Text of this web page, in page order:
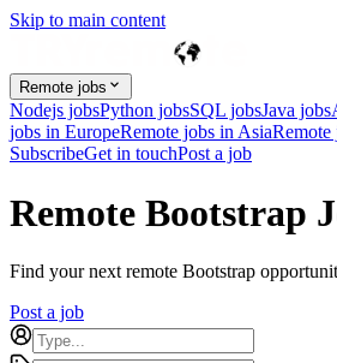
Skip to main content
Remote jobs
Nodejs jobsPython jobsSQL jobsJava jobs
jobs in EuropeRemote jobs in Asia
SubscribeGet in touchPost a job
Remote Bootstrap
Find your next remote Bootstrap
Post a job